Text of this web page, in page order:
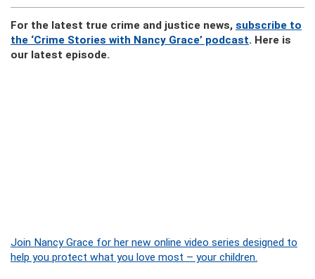
For the latest true crime and justice news, subscribe to
the ‘Crime Stories with Nancy Grace’ podcast. Here is
our latest episode.
Join Nancy Grace for her new online video series designed to
help you protect what you love most – your children.